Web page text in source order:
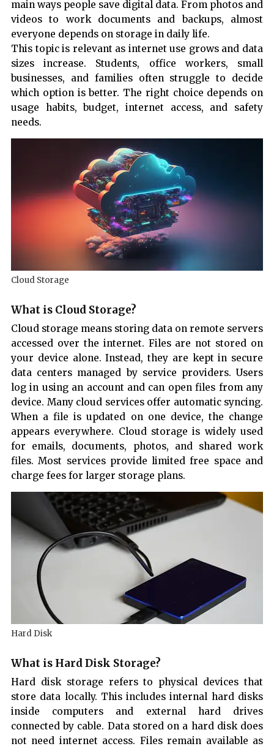
main ways people save digital data. From photos and
videos to work documents and backups, almost
everyone depends on storage in daily life.
This topic is relevant as internet use grows and data
sizes increase. Students, office workers, small
businesses, and families often struggle to decide
which option is better. The right choice depends on
usage habits, budget, internet access, and safety
needs.
Cloud Storage
What is Cloud Storage?
Cloud storage means storing data on remote servers
accessed over the internet. Files are not stored on
your device alone. Instead, they are kept in secure
data centers managed by service providers. Users
log in using an account and can open files from any
device. Many cloud services offer automatic syncing.
When a file is updated on one device, the change
appears everywhere. Cloud storage is widely used
for emails, documents, photos, and shared work
files. Most services provide limited free space and
charge fees for larger storage plans.
Hard Disk
What is Hard Disk Storage?
Hard disk storage refers to physical devices that
store data locally. This includes internal hard disks
inside computers and external hard drives
connected by cable. Data stored on a hard disk does
not need internet access. Files remain available as